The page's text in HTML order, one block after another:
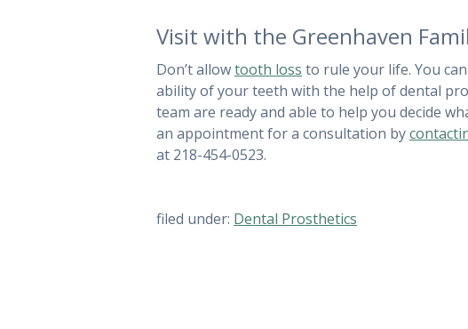
Visit with the Greenhaven
Don’t allowtooth loss to rule your life. You
ability of your teeth with the help of dental
team are ready and able to help you decide
an appointment for a consultation by
at 218-454-0523.
filed under: Dental Prosthetics